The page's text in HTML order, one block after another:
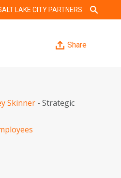
LAKE CITY PARTNERS
Share
Skinner - Strategic